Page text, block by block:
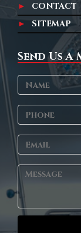
CONTACT
SITEMAP
Send Us A